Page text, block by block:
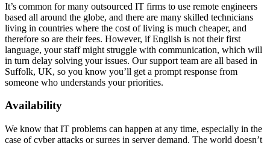
It’s common for many outsourced IT firms to use remote engineers
based all around the globe, and there are many skilled technicians
living in countries where the cost of living is much cheaper, and
therefore so are their fees. However, if English is not their first
language, your staff might struggle with communication, which will
in turn delay solving your issues. Our support team are all based in
Suffolk, UK, so you know you’ll get a prompt response from
someone who understands your priorities.
Availability
We know that IT problems can happen at any time, especially in the
case of cyber attacks or surges in server demand. The world doesn’t